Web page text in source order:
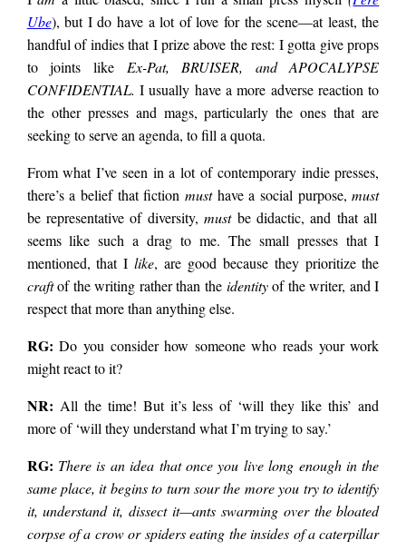
Ube), but I do have a lot of love for the scene—at least, the
handful of indies that I prize above the rest: I gotta give props
to joints like Ex-Pat, BRUISER, and APOCALYPSE
CONFIDENTIAL. I usually have a more adverse reaction to
the other presses and mags, particularly the ones that are
seeking to serve an agenda, to fill a quota.
From what I’ve seen in a lot of contemporary indie presses,
there’s a belief that fiction musthave a social purpose,must
be representative of diversity,mustbe didactic, and that all
seems like such a drag to me. The small presses that I
mentioned, that Ilike, are good because they prioritize the
craftof the writing rather than the identityof the writer, and I
respect that more than anything else.
RG: Do you consider how someone who reads your work
might react to it?
NR: All the time! But it’s less of ‘will they like this’ and
more of ‘will they understand what I’m trying to say.’
RG: There is an idea that once you live long enough in the
same place, it begins to turn sour the more you try to identify
it, understand it, dissect it—ants swarming over the bloated
corpse of a crow or spiders eating the insides of a caterpillar